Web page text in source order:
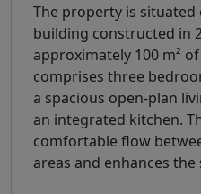
The property is
building constructed in
approximately 100 m²
comprises three
a spacious open-plan
an integrated kitchen.
comfortable flow
areas and enhances the